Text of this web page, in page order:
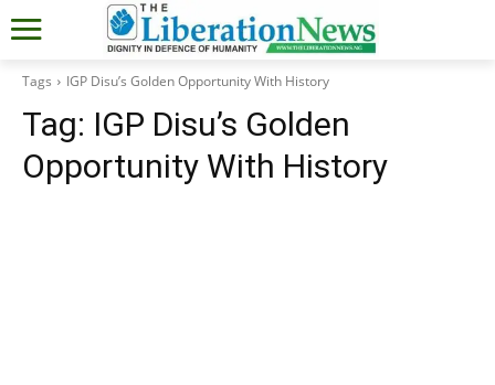
Tags IGP Disu’s Golden Opportunity With History
Tag: IGP Disu’s Golden
Opportunity With History